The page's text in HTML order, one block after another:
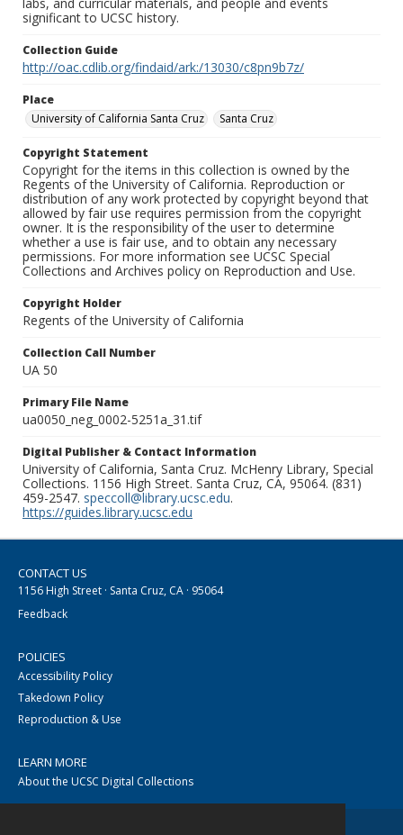
labs, and curricular materials, and people and events
significant to UCSC history.
Collection Guide
http://oac.cdlib.org/findaid/ark:/13030/c8pn9b7z/
Place
University of California Santa Cruz
Santa Cruz
Copyright Statement
Copyright for the items in this collection is owned by the
Regents of the University of California. Reproduction or
distribution of any work protected by copyright beyond that
allowed by fair use requires permission from the copyright
owner. It is the responsibility of the user to determine
whether a use is fair use, and to obtain any necessary
permissions. For more information see UCSC Special
Collections and Archives policy on Reproduction and Use.
Copyright Holder
Regents of the University of California
Collection Call Number
UA 50
Primary File Name
ua0050_neg_0002-5251a_31.tif
Digital Publisher & Contact Information
University of California, Santa Cruz. McHenry Library, Special
Collections. 1156 High Street. Santa Cruz, CA, 95064. (831)
459-2547. speccoll@library.ucsc.edu.
https://guides.library.ucsc.edu
CONTACT US
1156 High Street · Santa Cruz, CA · 95064
Feedback
POLICIES
Accessibility Policy
Takedown Policy
Reproduction & Use
LEARN MORE
About the UCSC Digital Collections